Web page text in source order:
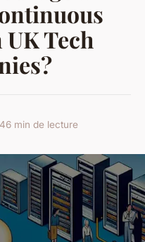
Tech
6 min de lecture